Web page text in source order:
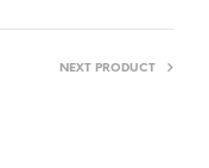
NEXT PRODUCT